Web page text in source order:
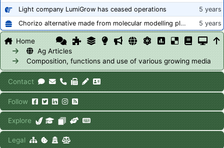
Light company LumiGrow has ceased operations
5 years
Chorizo alternative made from molecular modelling platform ‘replicates the flavour and texture of real meat’
5 years
Home
Ag Articles
Composition, functions and use of various growing media
Contact
Follow
Explore
Legal